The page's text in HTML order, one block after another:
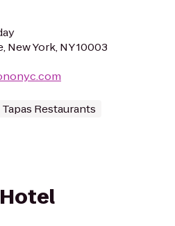
New York, NY 10003
Tapas Restaurants